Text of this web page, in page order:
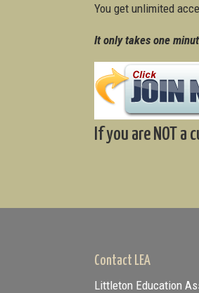
You get unlimited
It only takes one
If you are NOT
Contact LEA
Littleton Education